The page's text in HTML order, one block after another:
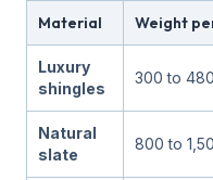
Material Weight
Luxury
shingles
300 to
Natural
slate
800 to